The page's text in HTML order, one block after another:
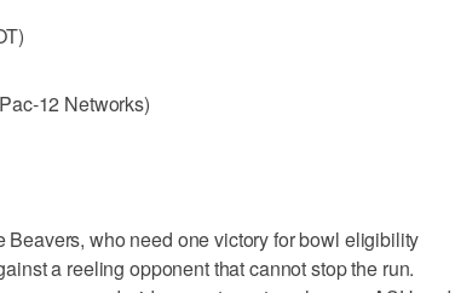
12 Networks)
Beavers, who need one victory for bowl eligibility
a reeling opponent that cannot stop the run.